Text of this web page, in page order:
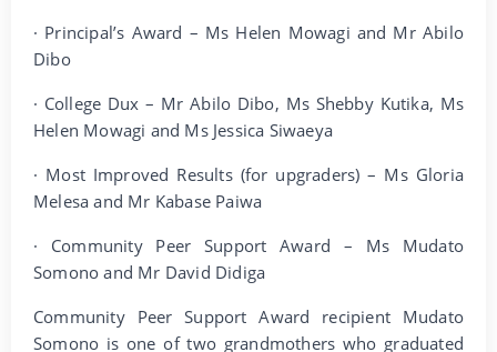
· Principal’s Award – Ms Helen Mowagi and Mr Abilo
Dibo
· College Dux – Mr Abilo Dibo, Ms Shebby Kutika, Ms
Helen Mowagi and Ms Jessica Siwaeya
· Most Improved Results (for upgraders) – Ms Gloria
Melesa and Mr Kabase Paiwa
· Community Peer Support Award – Ms Mudato
Somono and Mr David Didiga
Community Peer Support Award recipient Mudato
Somono is one of two grandmothers who graduated